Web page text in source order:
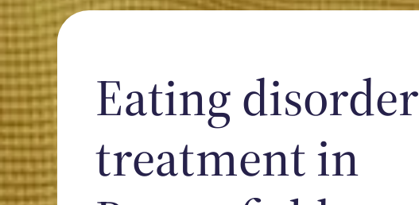
Eating disorder
treatment in